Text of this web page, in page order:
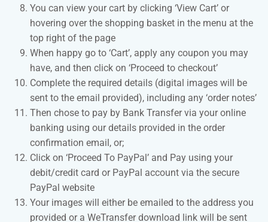
You can view your cart by clicking ‘View Cart’ or
hovering over the shopping basket in the menu at the
top right of the page
When happy go to ‘Cart’, apply any coupon you may
have, and then click on ‘Proceed to checkout’
Complete the required details (digital images will be
sent to the email provided), including any ‘order notes’
Then chose to pay by Bank Transfer via your online
banking using our details provided in the order
confirmation email, or;
Click on ‘Proceed To PayPal’ and Pay using your
debit/credit card or PayPal account via the secure
PayPal website
Your images will either be emailed to the address you
provided or a WeTransfer download link will be sent